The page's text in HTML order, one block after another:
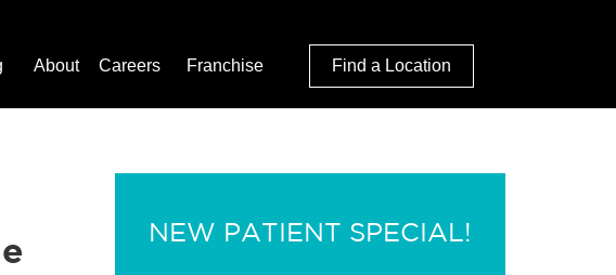
About Careers Franchise Find a Location
NEW PATIENT SPECIAL!